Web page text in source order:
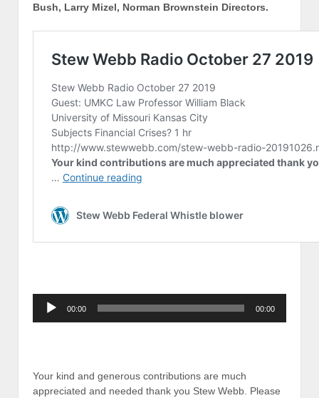
Bush, Larry Mizel, Norman Brownstein Directors.
Audio
Player
00:00 00:00
Your kind and generous contributions are much
appreciated and needed thank you Stew Webb. Please